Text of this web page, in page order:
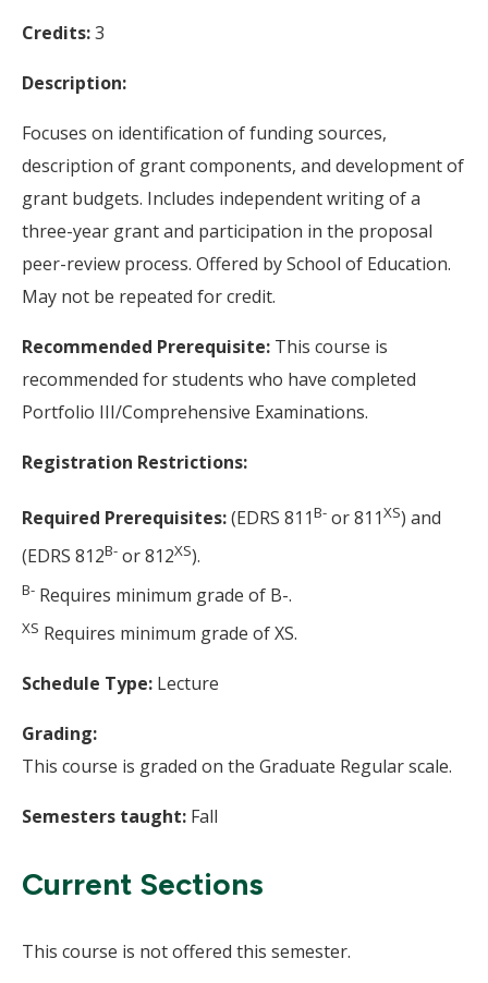
Credits:3
Description:
Focuses on identification of funding sources,
description of grant components, and development of
grant budgets. Includes independent writing of a
three-year grant and participation in the proposal
peer-review process. Offered by School of Education.
May not be repeated for credit.
Recommended Prerequisite: This course is
recommended for students who have completed
Portfolio III/Comprehensive Examinations.
Registration Restrictions:
Required Prerequisites:(EDRS 811B- or 811XS) and
(EDRS 812B- or 812XS).
B- Requires minimum grade of B-.
XS Requires minimum grade of XS.
Schedule Type: Lecture
Grading:
This course is graded on the Graduate Regular scale.
Semesters taught: Fall
Current Sections
This course is not offered this semester.